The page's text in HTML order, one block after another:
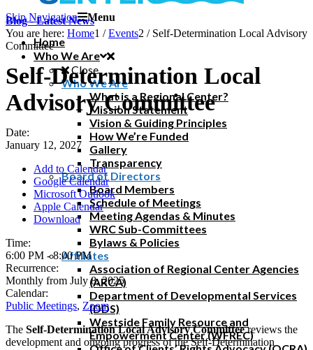
Skip Navigation Menu
Home
Who We Are
Close
Who We Are
What is a Regional Center?
Mission Statement
Vision & Guiding Principles
How We’re Funded
Gallery
Transparency
Board of Directors
Board Members
Schedule of Meetings
Meeting Agendas & Minutes
WRC Sub-Committees
Bylaws & Policies
Affiliates
Association of Regional Center Agencies
(ARCA)
Department of Developmental Services
(DDS)
Westside Family Resource and
Empowerment Center (WFREC)
Blog - Latest News
You are here: Home1 / Events2 / Self-Determination Local Advisory
Committee
Self-Determination Local
Advisory Committee
Date:
January 12, 2027
Add to Calendar
Google Calendar
Microsoft Outlook
Apple Calendar
Download
Time:
6:00 PM -8:00 PM
Recurrence:
Monthly from July 8, 2025
Calendar:
Public Meetings, Zoom
The Self-Determination Local Advisory Committeereviews the
development and ongoing progress of the Self-Determination